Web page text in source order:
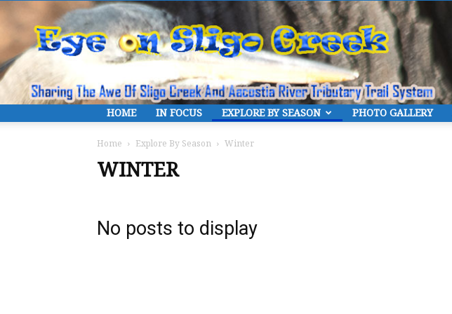
HOME IN FOCUS EXPLORE BY SEASON PHOTO GALLERY
Home Explore By Season Winter
WINTER
No posts to display